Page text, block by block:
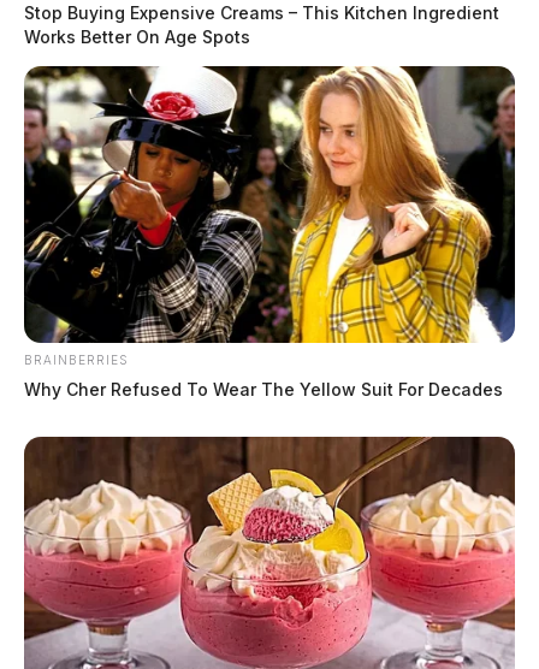
Stop Buying Expensive Creams – This Kitchen Ingredient
Works Better On Age Spots
BRAINBERRIES
Why Cher Refused To Wear The Yellow Suit For Decades